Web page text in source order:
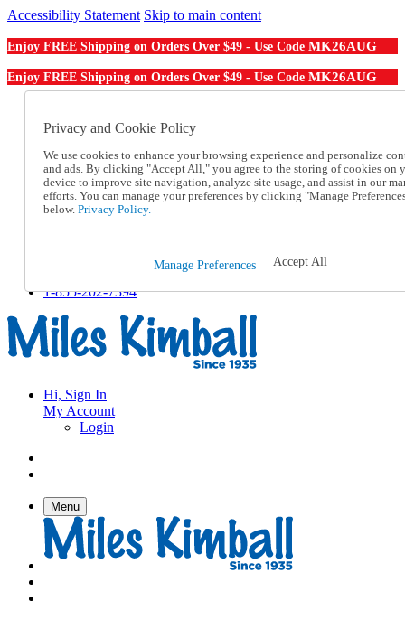
Accessibility Statement Skip to main content
Enjoy FREE Shipping on Orders Over $49 - Use Code MK26AUG
Enjoy FREE Shipping on Orders Over $49 - Use Code MK26AUG
Order From a Catalog
Help
Talk to one of our experts:
1-855-202-7394
Help and Frequently Asked Questions
Track an Order
1-855-202-7394
Hi, Sign In
My Account
Login
Menu
Privacy and Cookie Policy
We use cookies to enhance your browsing experience and personalize
and ads. By clicking "Accept All," you agree to the storing of cookies on
device to improve site navigation, analyze site usage, and assist in our
efforts. You can manage your preferences by clicking "Manage
below. Privacy Policy.
Manage Preferences Accept All